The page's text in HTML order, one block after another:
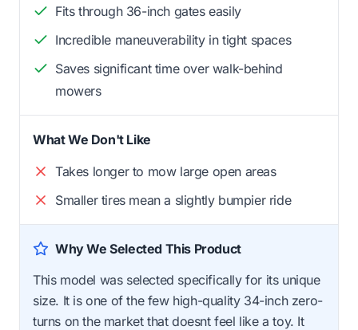
Fits through 36-inch gates easily
Incredible maneuverability in tight spaces
Saves significant time over walk-behind
mowers
What We Don't Like
Takes longer to mow large open areas
Smaller tires mean a slightly bumpier ride
Why We Selected This Product
This model was selected specifically for its unique
size. It is one of the few high-quality 34-inch zero-
turns on the market that doesnt feel like a toy. It